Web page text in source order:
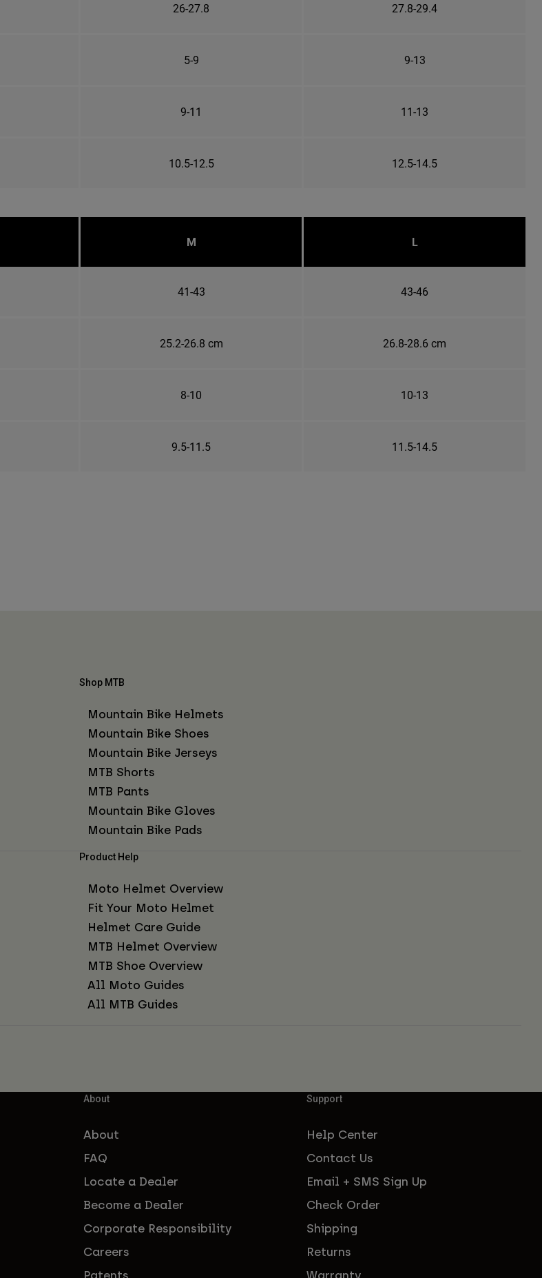
26-27.8 27.8-29.4
5-9 9-13
9-11 11-13
10.5-12.5 12.5-14.5
M L
41-43 43-46
25.2-26.8 cm 26.8-28.6 cm
8-10 10-13
9.5-11.5 11.5-14.5
Shop MTB
Mountain Bike Helmets
Mountain Bike Shoes
Mountain Bike Jerseys
MTB Shorts
MTB Pants
Mountain Bike Gloves
Mountain Bike Pads
Product Help
Moto Helmet Overview
Fit Your Moto Helmet
Helmet Care Guide
MTB Helmet Overview
MTB Shoe Overview
All Moto Guides
All MTB Guides
About
About
FAQ
Locate a Dealer
Become a Dealer
Corporate Responsibility
Careers
Support
Help Center
Contact Us
Email + SMS Sign Up
Check Order
Shipping
Returns